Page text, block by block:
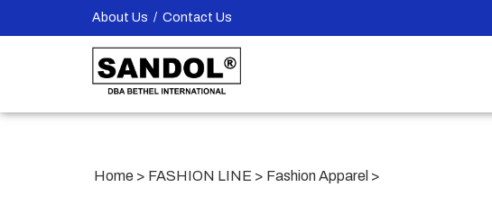
About Us / Contact Us
Home > FASHION LINE > Fashion Apparel >